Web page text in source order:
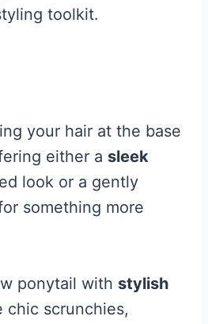
toolkit.
your hair at the base
either a sleek
look or a gently
something more
ponytail with stylish
chic scrunchies,